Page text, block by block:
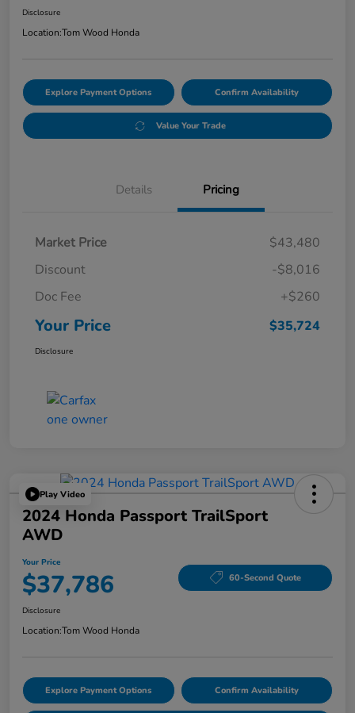
Disclosure
Location:Tom Wood Honda
Explore Payment Options Confirm Availability
Value Your Trade
Details Pricing
Market Price
$43,480
Discount
-$8,016
Doc Fee
+$260
Your Price $35,724
Disclosure
Play Video
2024 Honda Passport TrailSport
AWD
Your Price
$37,786 60-Second Quote
Disclosure
Location:Tom Wood Honda
Explore Payment Options Confirm Availability